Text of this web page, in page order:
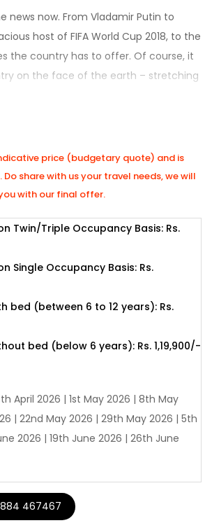
news now. From Vladamir Putin to
host of FIFA World Cup 2018, to the
the country has to offer. Of course, it
on the face of the earth – stretching
the Pacific and Arctic oceans. Since
travellers have been visiting this
and getting enthralled with all its
is St. Petersburg’s Winter Palace
Museum. With one of the
the museum celebrates works
da Vinci, and the master French
in the former residence of czars,
the opulence of a once imperial
visit the largest Orthodox Christian
– the Cathedral of Christ the Saviour –
already have your heart set on
need guidance on the practicalities of
country!
meet. Tourists are drawn to
the Kremlin, Red Square, and the
price (budgetary quote) and is
share with us your travel needs, we will
with our final offer.
Twin/Triple Occupancy Basis: Rs.
Single Occupancy Basis: Rs.
bed (between 6 to 12 years): Rs.
bed (below 6 years): Rs. 1,19,900/-
April 2026 | 1st May 2026 | 8th May
| 22nd May 2026 | 29th May 2026 | 5th
2026 | 19th June 2026 | 26th June
467467